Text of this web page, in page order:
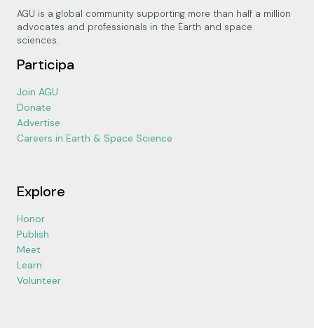
AGU is a global community supporting more than half a million
advocates and professionals in the Earth and space
sciences.
Participa
Join AGU
Donate
Advertise
Careers in Earth & Space Science
Explore
Honor
Publish
Meet
Learn
Volunteer